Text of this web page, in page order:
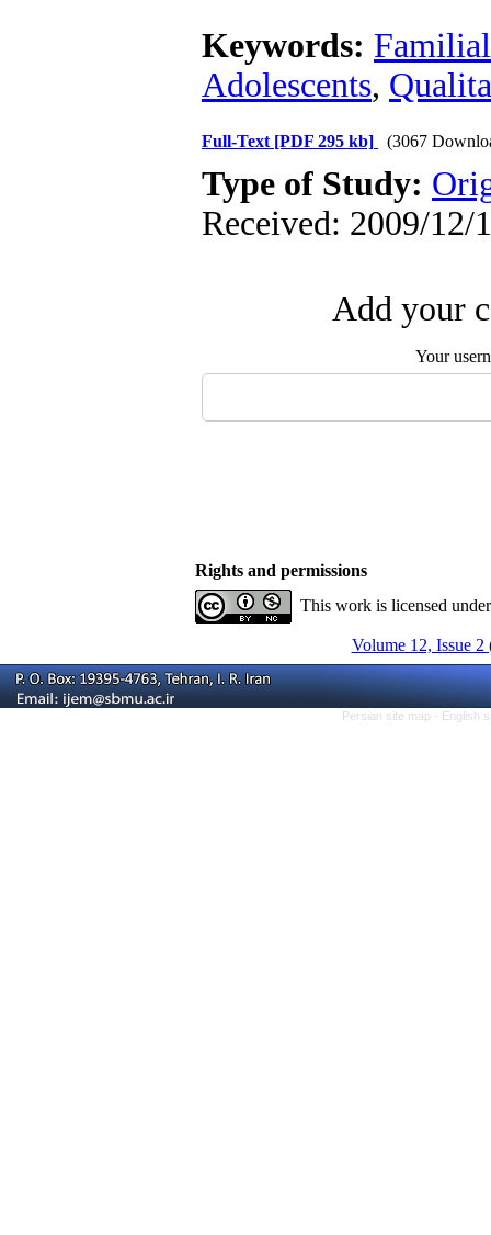
Keywords:
Adolescents,
Full-Text [PDF 295 kb] (3067
Type of Study:
Received: 2009/12/
Add your
Your
Rights and permissions
This work is licensed
Volume 12, Issue 2
Persian site map - English